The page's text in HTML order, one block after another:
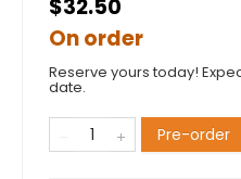
$32.50
On order
Reserve yours today!
date.
Pre-order